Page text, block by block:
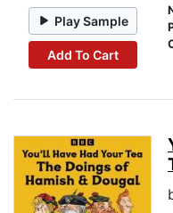
Play Sample
Add To Cart